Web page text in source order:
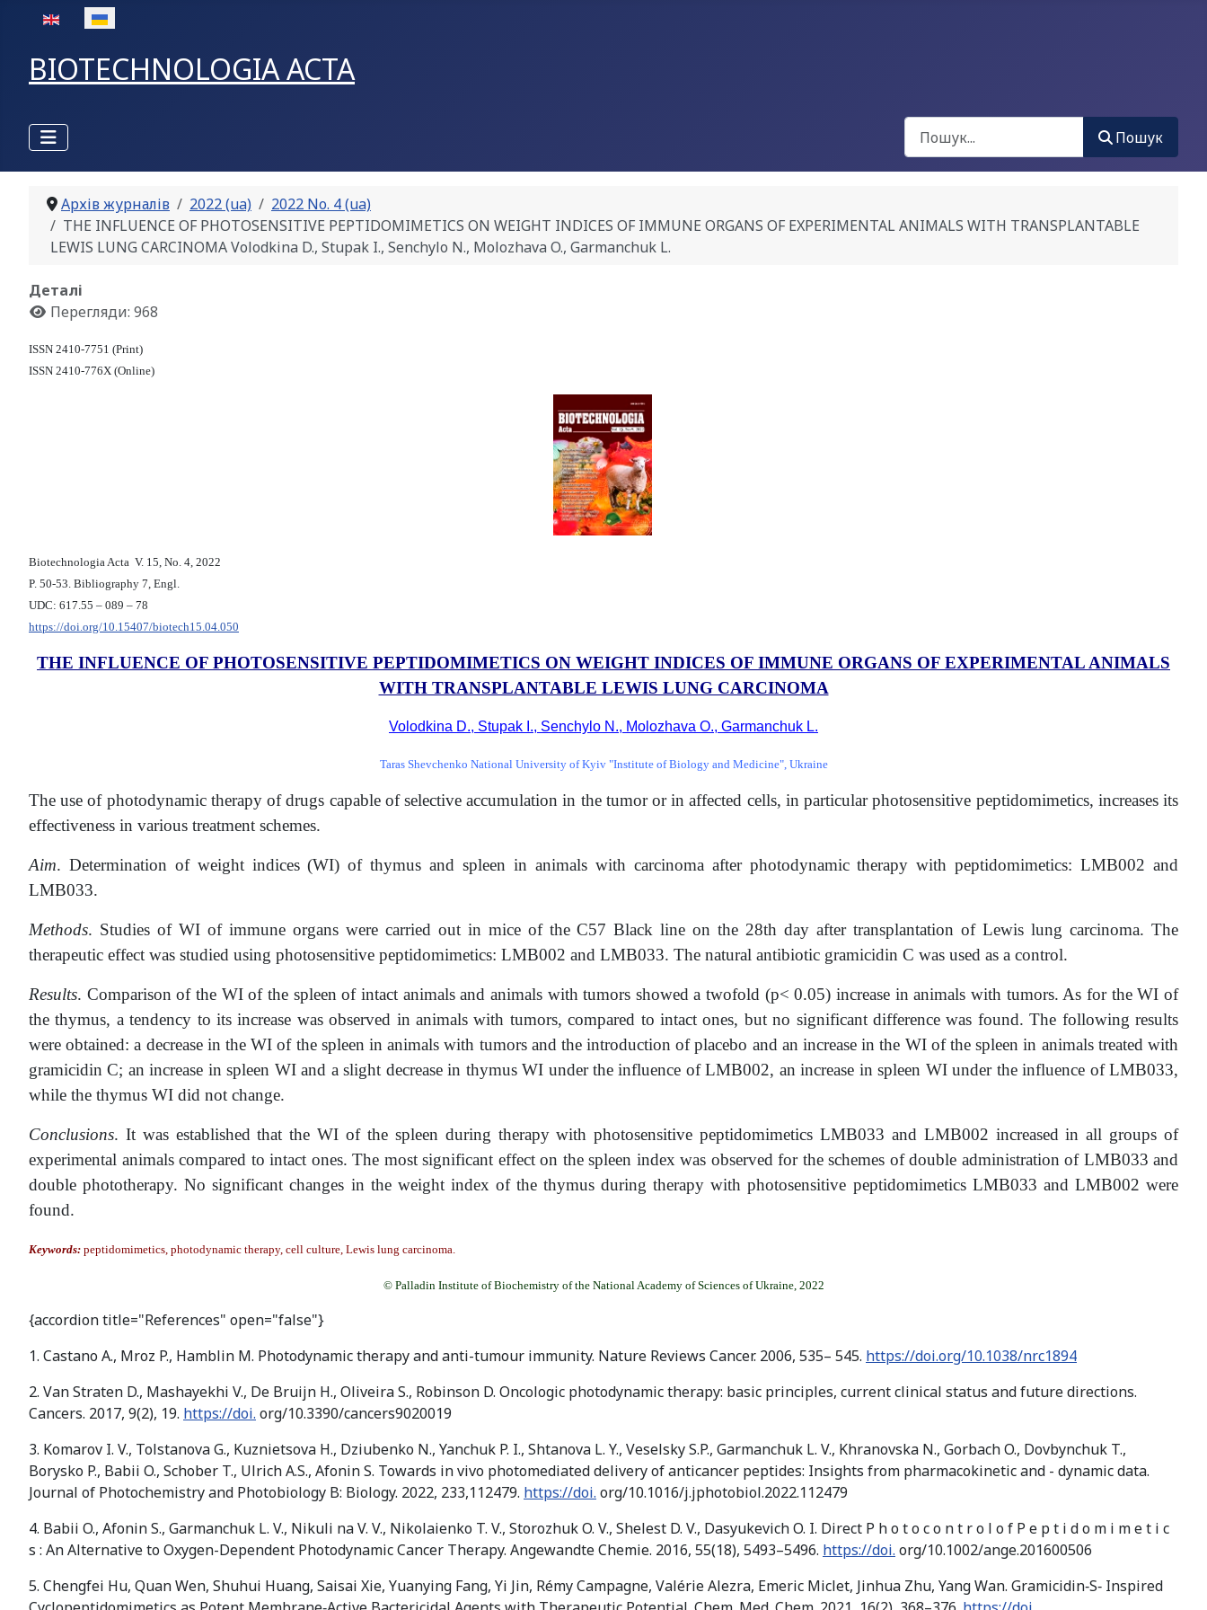
Оберіть свою мову
BIOTECHNOLOGIA ACTA
Пошук
Пошук
Архів журналів 2022 (ua)
2022 No. 4 (ua)
THE INFLUENCE OF PHOTOSENSITIVE PEPTIDOMIMETICS ON WEIGHT INDICES OF IMMUNE ORGANS OF EXPERIMENTAL ANIMALS WITH TRANSPLANTABLE
LEWIS LUNG CARCINOMA Volodkina D., Stupak I., Senchylo N., Molozhava O., Garmanchuk L.
Деталі
Перегляди: 968
ISSN 2410-7751 (Print)
ISSN 2410-776X (Online)
Biotechnologia Acta V. 15, No. 4, 2022
P. 50-53. Bibliography 7, Engl.
UDC: 617.55 – 089 – 78
https://doi.org/10.15407/biotech15.04.050
THE INFLUENCE OF PHOTOSENSITIVE PEPTIDOMIMETICS ON WEIGHT INDICES OF IMMUNE ORGANS OF EXPERIMENTAL ANIMALS
WITH TRANSPLANTABLE LEWIS LUNG CARCINOMA
Volodkina D., Stupak I., Senchylo N., Molozhava O., Garmanchuk L.
Taras Shevchenko National University of Kyiv "Institute of Biology and Medicine", Ukraine
The use of photodynamic therapy of drugs capable of selective accumulation in the tumor or in affected cells, in particular photosensitive peptidomimetics, increases its
effectiveness in various treatment schemes.
Aim. Determination of weight indices (WI) of thymus and spleen in animals with carcinoma after photodynamic therapy with peptidomimetics: LMB002 and
LMB033.
Methods. Studies of WI of immune organs were carried out in mice of the C57 Black line on the 28th day after transplantation of Lewis lung carcinoma. The
therapeutic effect was studied using photosensitive peptidomimetics: LMB002 and LMB033. The natural antibiotic gramicidin C was used as a control.
Results. Comparison of the WI of the spleen of intact animals and animals with tumors showed a twofold (p< 0.05) increase in animals with tumors. As for the WI of
the thymus, a tendency to its increase was observed in animals with tumors, compared to intact ones, but no significant difference was found. The following results
were obtained: a decrease in the WI of the spleen in animals with tumors and the introduction of placebo and an increase in the WI of the spleen in animals treated with
gramicidin C; an increase in spleen WI and a slight decrease in thymus WI under the influence of LMB002, an increase in spleen WI under the influence of LMB033,
while the thymus WI did not change.
Conclusions. It was established that the WI of the spleen during therapy with photosensitive peptidomimetics LMB033 and LMB002 increased in all groups of
experimental animals compared to intact ones. The most significant effect on the spleen index was observed for the schemes of double administration of LMB033 and
double phototherapy. No significant changes in the weight index of the thymus during therapy with photosensitive peptidomimetics LMB033 and LMB002 were
found.
Keywords: peptidomimetics, photodynamic therapy, cell culture, Lewis lung carcinoma.
© Palladin Institute of Biochemistry of the National Academy of Sciences of Ukraine, 2022
{accordion title="References" open="false"}
1. Castano A., Mroz P., Hamblin M. Photodynamic therapy and anti-tumour immunity. Nature Reviews Cancer. 2006, 535– 545. https://doi.org/10.1038/nrc1894
2. Van Straten D., Mashayekhi V., De Bruijn H., Oliveira S., Robinson D. Oncologic photodynamic therapy: basic principles, current clinical status and future directions.
Cancers. 2017, 9(2), 19. https://doi. org/10.3390/cancers9020019
3. Komarov I. V., Tolstanova G., Kuznietsova H., Dziubenko N., Yanchuk P. I., Shtanova L. Y., Veselsky S.P., Garmanchuk L. V., Khranovska N., Gorbach O., Dovbynchuk T.,
Borysko P., Babii O., Schober T., Ulrich A.S., Afonin S. Towards in vivo photomediated delivery of anticancer peptides: Insights from pharmacokinetic and - dynamic data.
Journal of Photochemistry and Photobiology B: Biology. 2022, 233,112479. https://doi. org/10.1016/j.jphotobiol.2022.112479
4. Babii O., Afonin S., Garmanchuk L. V., Nikuli na V. V., Nikolaienko T. V., Storozhuk O. V., Shelest D. V., Dasyukevich O. I. Direct P h o t o c o n t r o l o f P e p t i d o m i m e t i c
s : An Alternative to Oxygen-Dependent Photodynamic Cancer Therapy. Angewandte Chemie. 2016, 55(18), 5493–5496. https://doi. org/10.1002/ange.201600506
5. Chengfei Hu, Quan Wen, Shuhui Huang, Saisai Xie, Yuanying Fang, Yi Jin, Rémy Campagne, Valérie Alezra, Emeric Miclet, Jinhua Zhu, Yang Wan. Gramicidin‐S‐ Inspired